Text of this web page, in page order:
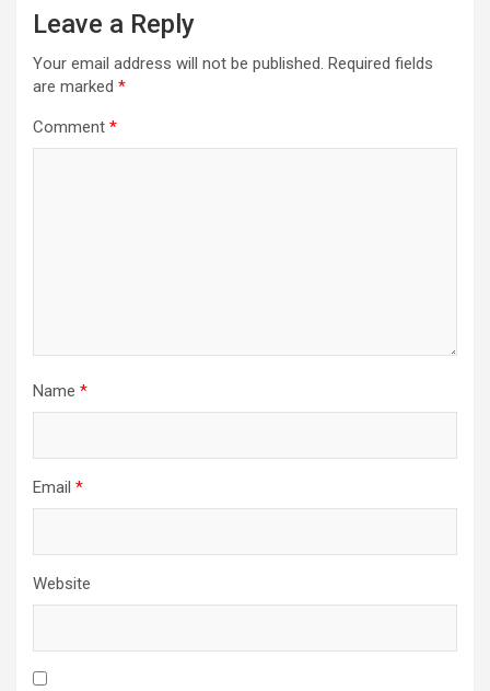
Leave a Reply
Your email address will not be published. Required fields
are marked *
Comment *
Name *
Email *
Website